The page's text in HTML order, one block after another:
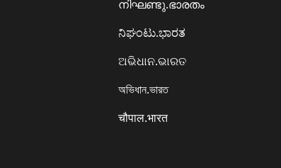
നിഘണ്ടു.ഭാരതം
ನಿಘಂಟು.ಭಾರತ
ଅଭିଧାନ.ଭାରତ
অভিধান.ভারত
चौपाल.भारत